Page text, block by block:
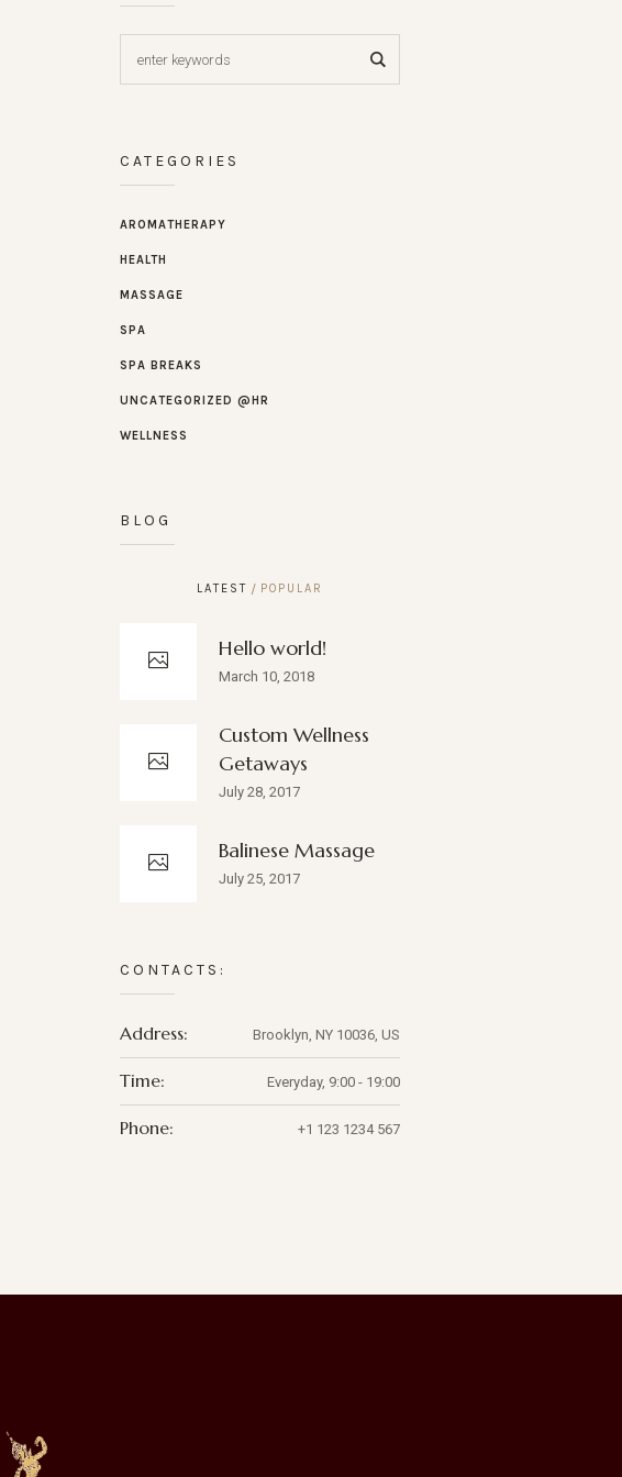
CATEGORIES
AROMATHERAPY
HEALTH
MASSAGE
SPA
SPA BREAKS
UNCATEGORIZED @HR
WELLNESS
BLOG
LATEST POPULAR
Hello world!
March 10, 2018
Custom Wellness
Getaways
July 28, 2017
Balinese Massage
July 25, 2017
CONTACTS:
Address: Brooklyn, NY 10036, US
Time: Everyday, 9:00 - 19:00
Phone: +1 123 1234 567